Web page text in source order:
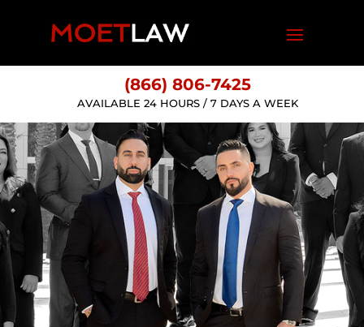
(866) 806-7425
AVAILABLE 24 HOURS / 7 DAYS A WEEK